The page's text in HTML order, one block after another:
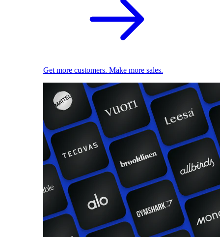
Get more customers. Make more sales.